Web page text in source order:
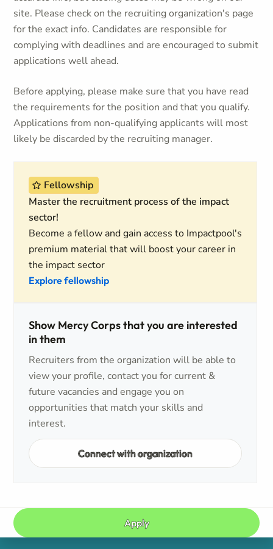
site. Please check on the recruiting organization's page
for the exact info. Candidates are responsible for
complying with deadlines and are encouraged to submit
applications well ahead.
Before applying, please make sure that you have read
the requirements for the position and that you qualify.
Applications from non-qualifying applicants will most
likely be discarded by the recruiting manager.
Fellowship
Master the recruitment process of the impact
sector!
Become a fellow and gain access to Impactpool's
premium material that will boost your career in
the impact sector
Explore fellowship
Show Mercy Corps that you are interested
in them
Recruiters from the organization will be able to
view your profile, contact you for current &
future vacancies and engage you on
opportunities that match your skills and
interest.
Connect with organization
Apply